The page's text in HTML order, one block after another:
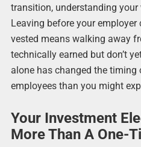
transition, understanding
Leaving before your
vested means walking away
technically earned but don’t
alone has changed the
employees than you might
Your Investment
More Than A One-